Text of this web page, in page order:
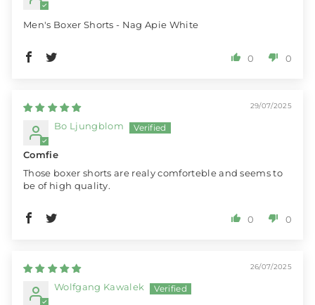
Men's Boxer Shorts - Nag Apie White
0 0
29/07/2025
Bo Ljungblom
Comfie
Those boxer shorts are realy comforteble and seems to
be of high quality.
0 0
26/07/2025
Wolfgang Kawalek